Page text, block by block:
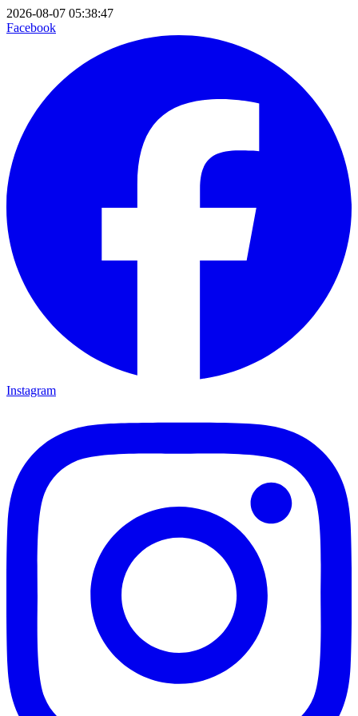
2026-08-07 05:38:47
Facebook
Instagram